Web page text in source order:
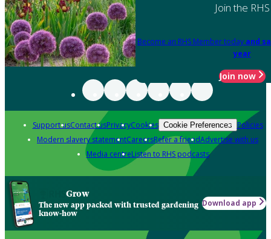
Join the RHS
Become an RHS Member today and
year
Join now
Support usContact usPrivacyCookies Cookie Preferences Policies
Modern slavery statementCareersRefer a friendAdvertise with us
Media centreListen to RHS podcasts
Grow
The new app packed with trusted gardening
know-how
Download app